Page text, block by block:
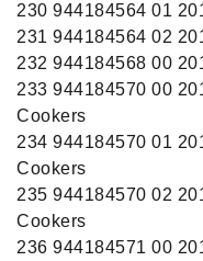
230 944184564 01
231 944184564 02
232 944184568 00
233 944184570 00
Cookers
234 944184570 01
Cookers
235 944184570 02
Cookers
236 944184571 00